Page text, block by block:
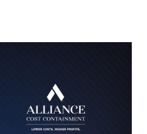
Alliance Cost
Containment